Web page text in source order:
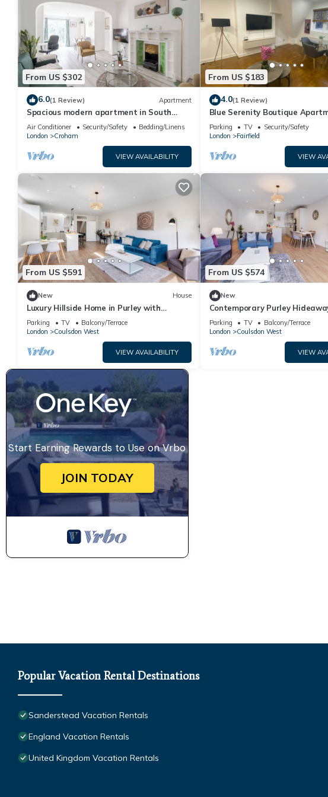
From US $302
6.0(1 Review) Apartment
Spacious modern apartment in South
Croydon
Air Conditioner Security/Safety
Bedding/Linens
London
Croham
VIEW AVAILABILITY
From US $183
4.0(1 Review)
Blue Serenity Boutique
Parking TV
Security/Safety
London
Fairfield
VIEW
From US $591
New House
Luxury Hillside Home in Purley with
Ensuites, Balconies & Garden
Parking TV
Balcony/Terrace
London
Coulsdon West
VIEW AVAILABILITY
From US $574
New
Contemporary Purley
Convenience & Tranquil
Parking TV
Balcony/Terrace
London
Coulsdon West
VIEW
Start Earning Rewards to Use on Vrbo
JOIN TODAY
Popular Vacation Rental Destinations
Sanderstead Vacation Rentals
England Vacation Rentals
United Kingdom Vacation Rentals